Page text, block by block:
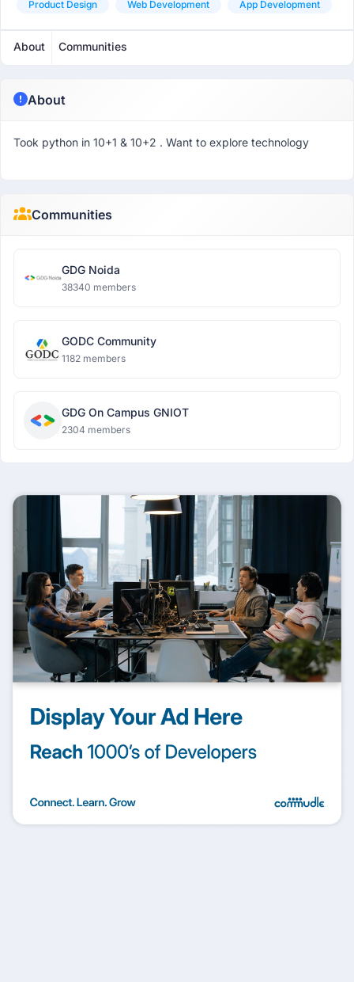
Product Design Web Development App Development
About Communities
About
Took python in 10+1 & 10+2 . Want to explore technology
Communities
GDG Noida
38340 members
GODC Community
1182 members
GDG On Campus GNIOT
2304 members